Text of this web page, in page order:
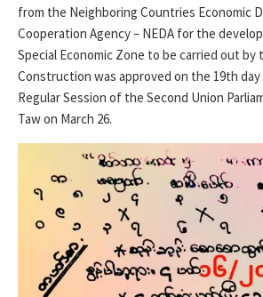
from the Neighboring Countries Economic
Cooperation Agency – NEDA for the
Special Economic Zone to be carried out
Construction was approved on the 19th
Regular Session of the Second Union
Taw on March 26.